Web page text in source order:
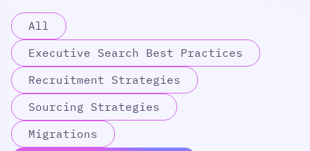
All
Executive Search Best Practices
Recruitment Strategies
Sourcing Strategies
Migrations